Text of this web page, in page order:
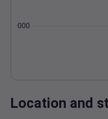
0.000000
Location and